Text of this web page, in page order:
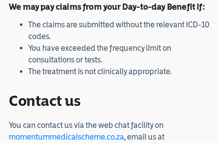
We may pay claims from your Day-to-day Benefit if:
The claims are submitted without the relevant ICD-10
codes.
You have exceeded the frequency limit on
consultations or tests.
The treatment is not clinically appropriate.
Contact us
You can contact us via the web chat facility on
momentummedicalscheme.co.za, email us at